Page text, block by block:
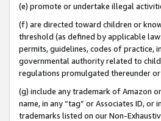
(e) promote or undertake illegal
(f) are directed toward children or
threshold (as defined by applicable
permits, guidelines, codes of practice,
governmental authority related to
regulations promulgated thereunder or
(g) include any trademark of Amazon
name, in any “tag” or Associates ID,
trademarks listed on our Non-